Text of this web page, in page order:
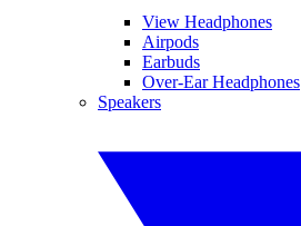
View Headphones
Airpods
Earbuds
Over-Ear Headphones
Speakers